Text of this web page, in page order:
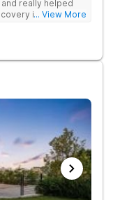
really helped
in ways I
facility speak
made menu.
... View More